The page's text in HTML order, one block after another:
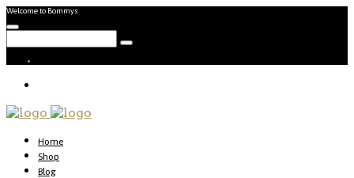
Welcome to Bommys
Home
Shop
Blog